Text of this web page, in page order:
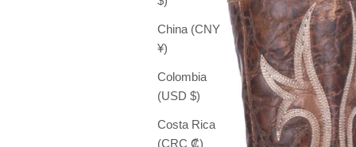
China (CNY
¥)
Colombia
(USD $)
Costa Rica
(CRC ₡)